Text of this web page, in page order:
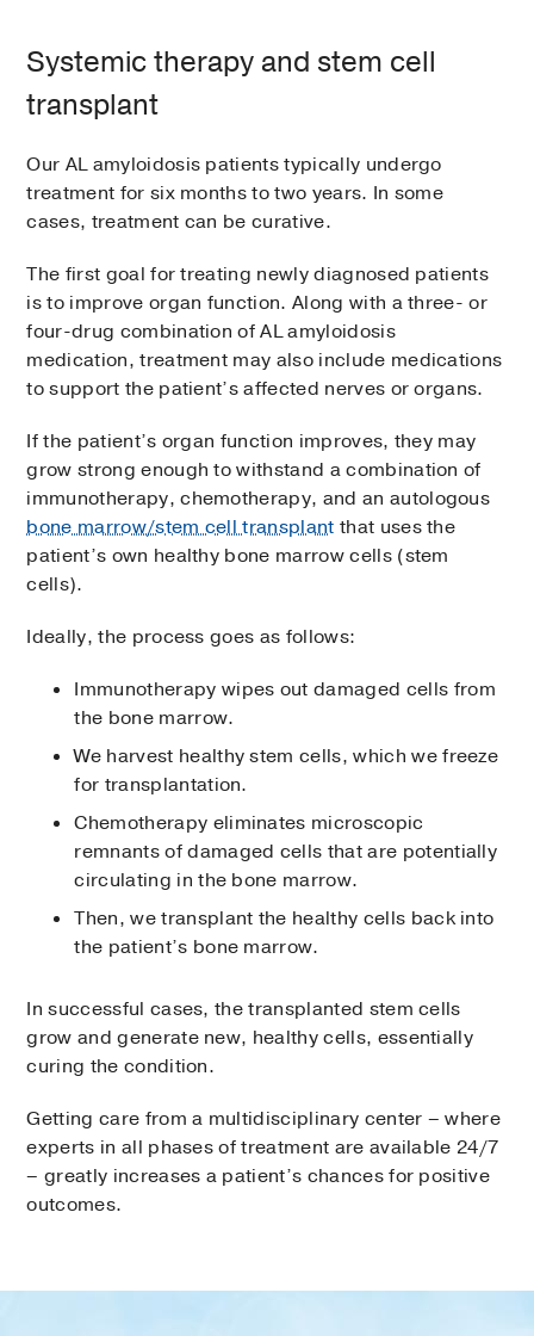
Systemic therapy and stem cell
transplant
Our AL amyloidosis patients typically undergo
treatment for six months to two years. In some
cases, treatment can be curative.
The first goal for treating newly diagnosed patients
is to improve organ function. Along with a three- or
four-drug combination of AL amyloidosis
medication, treatment may also include medications
to support the patient’s affected nerves or organs.
If the patient’s organ function improves, they may
grow strong enough to withstand a combination of
immunotherapy, chemotherapy, and an autologous
bone marrow/stem cell transplant that uses the
patient’s own healthy bone marrow cells (stem
cells).
Ideally, the process goes as follows:
Immunotherapy wipes out damaged cells from
the bone marrow.
We harvest healthy stem cells, which we freeze
for transplantation.
Chemotherapy eliminates microscopic
remnants of damaged cells that are potentially
circulating in the bone marrow.
Then, we transplant the healthy cells back into
the patient’s bone marrow.
In successful cases, the transplanted stem cells
grow and generate new, healthy cells, essentially
curing the condition.
Getting care from a multidisciplinary center – where
experts in all phases of treatment are available 24/7
– greatly increases a patient’s chances for positive
outcomes.